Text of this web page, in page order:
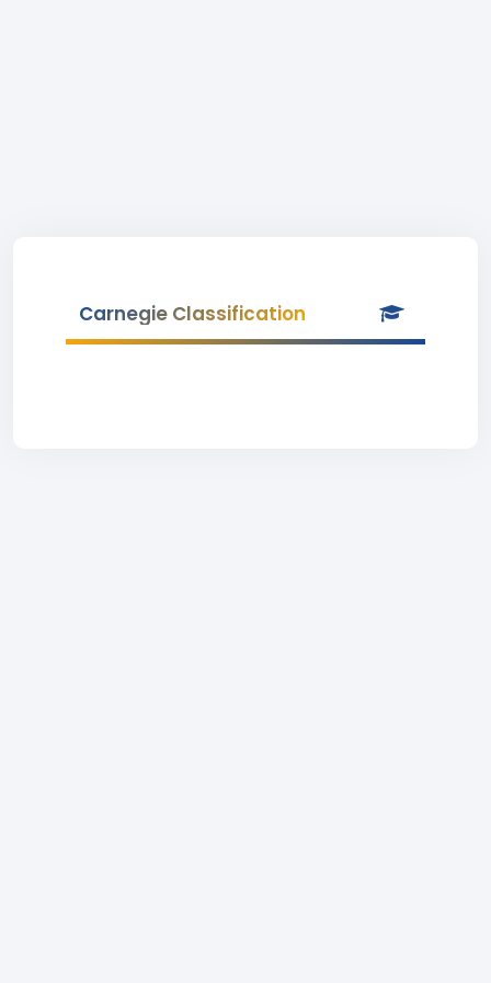
Carnegie Classification